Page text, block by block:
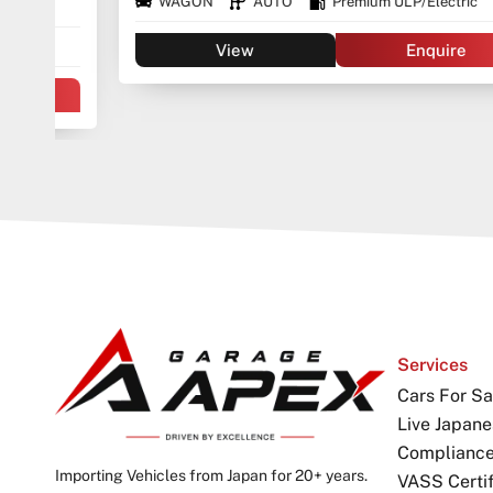
Enquire
Importing Vehicles from Japan for 20+ years.
Services
Cars For
Live
VASS